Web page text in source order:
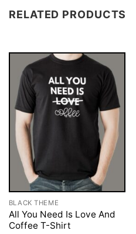
RELATED PRODUCTS
BLACK THEME
All You Need Is Love And
Coffee T-Shirt